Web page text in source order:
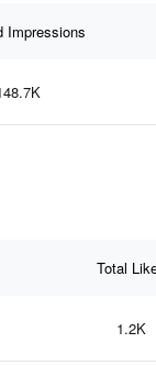
Impressions
Total
1.2K